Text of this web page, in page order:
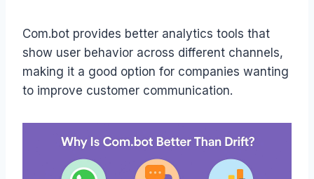
Com.bot provides better analytics tools that
show user behavior across different channels,
making it a good option for companies wanting
to improve customer communication.